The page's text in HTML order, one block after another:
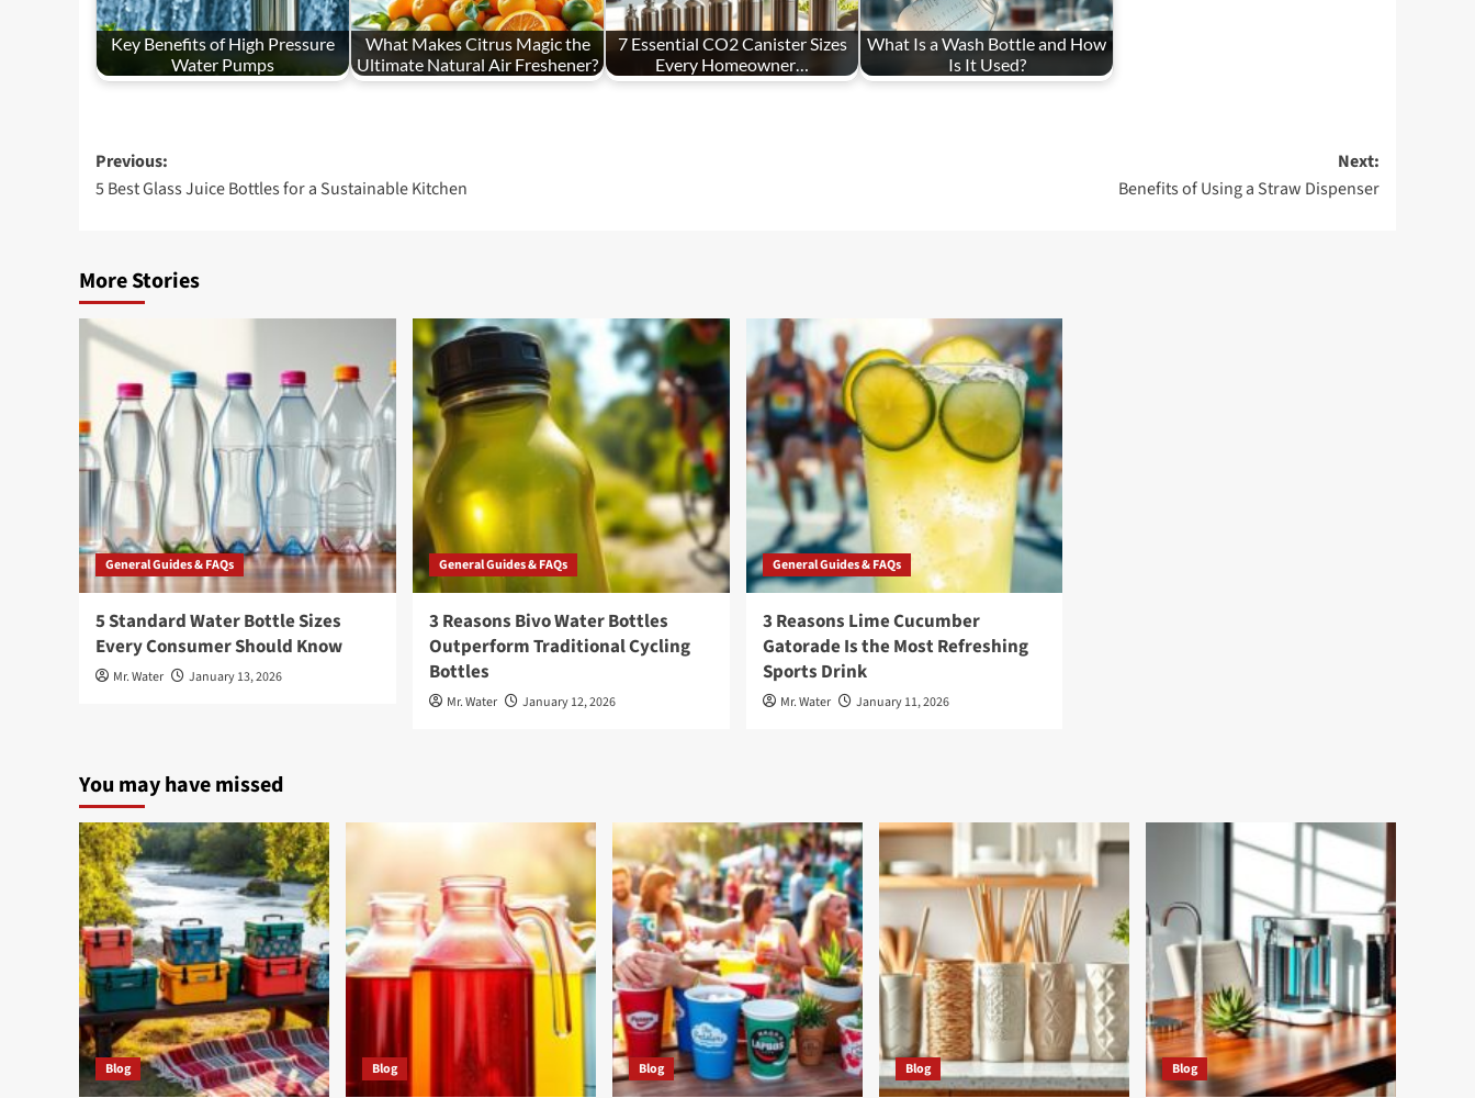
Key Benefits of High Pressure
Water Pumps
What Makes Citrus Magic the
Ultimate Natural Air Freshener?
7 Essential CO2 Canister Sizes
Every Homeowner…
What Is a Wash Bottle and How
Is It Used?
Post
navigation
Previous:
5 Best Glass Juice Bottles for a Sustainable Kitchen
Next:
Benefits of Using a Straw Dispenser
More Stories
General Guides & FAQs
5 Standard Water Bottle Sizes
Every Consumer Should Know
Mr. Water January 13, 2026
General Guides & FAQs
3 Reasons Bivo Water Bottles
Outperform Traditional Cycling
Bottles
Mr. Water January 12, 2026
General Guides & FAQs
3 Reasons Lime Cucumber
Gatorade Is the Most Refreshing
Sports Drink
Mr. Water January 11, 2026
You may have missed
Blog Blog Blog Blog Blog